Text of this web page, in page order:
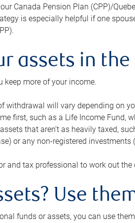
Canada Pension Plan (CPP)/
is especially helpful if one
assets in
keep more of your income.
withdrawal will vary depending on
first, such as a Life Income Fund,
that aren’t as heavily taxed,
or any non-registered
and tax professional to work out
Use
funds or assets, you can use